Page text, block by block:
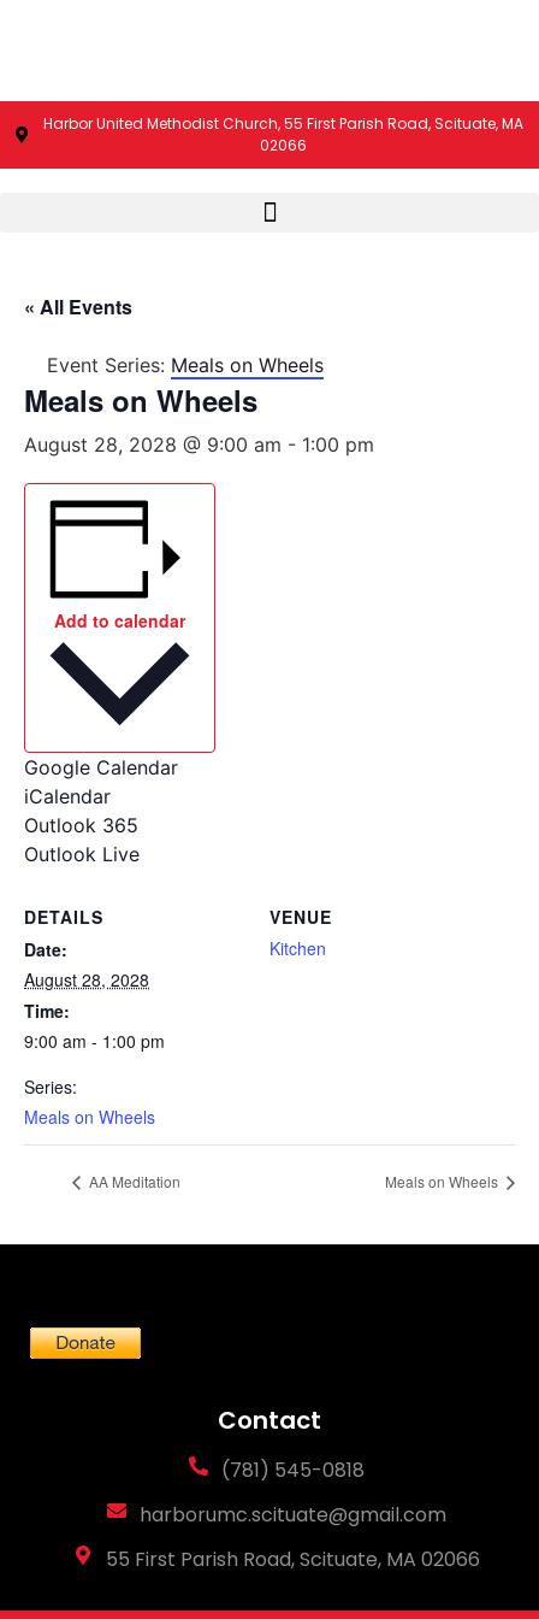
Harbor United Methodist Church, 55 First Parish Road, Scituate, MA
02066
« All Events
Event Series: Meals on Wheels
Meals on Wheels
August 28, 2028 @ 9:00 am - 1:00 pm
Add to calendar
Google Calendar
iCalendar
Outlook 365
Outlook Live
DETAILS
Date:
August 28, 2028
Time:
9:00 am - 1:00 pm
Series:
Meals on Wheels
VENUE
Kitchen
AA Meditation Meals on Wheels
Contact
(781) 545-0818
harborumc.scituate@gmail.com
55 First Parish Road, Scituate, MA 02066